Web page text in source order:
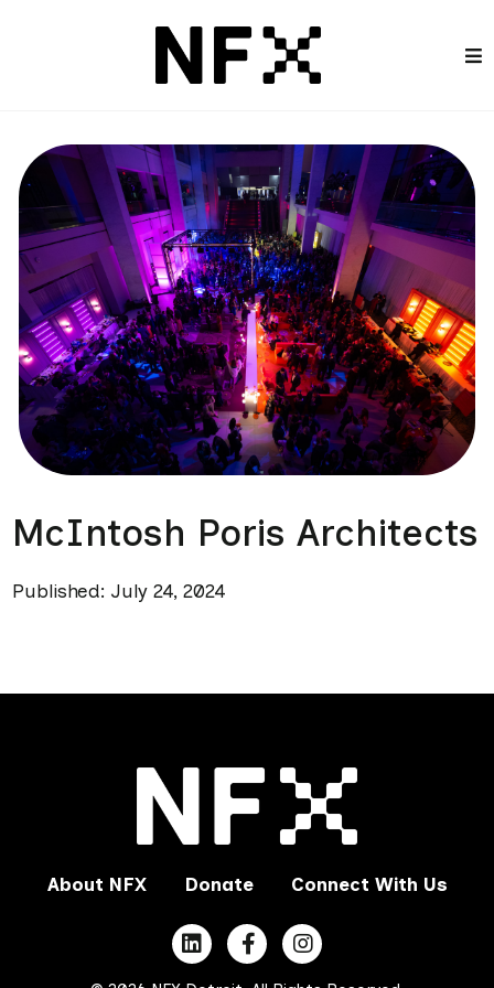
McIntosh Poris Architects
Published: July 24, 2024
About NFX Donate Connect With Us